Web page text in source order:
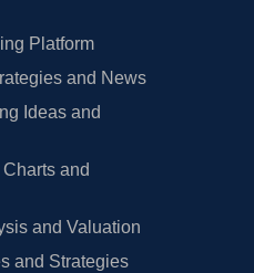
Platform
and News
Ideas and
and
and Valuation
and Strategies